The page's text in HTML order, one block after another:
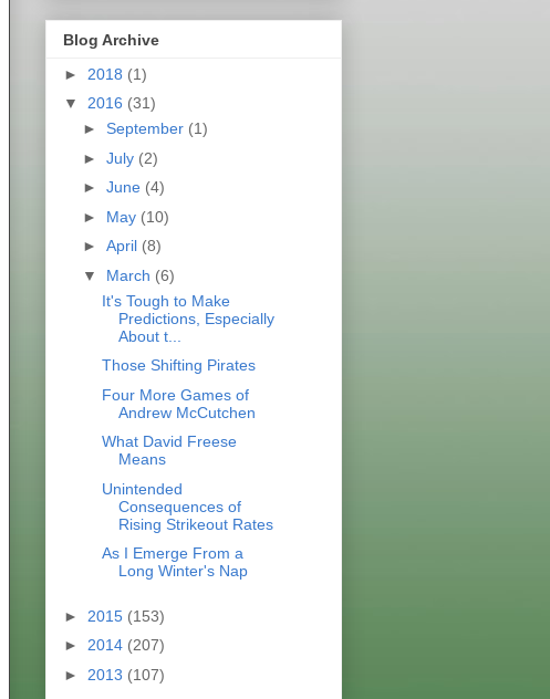
Blog Archive
► 2018 (1)
▼ 2016 (31)
► September (1)
► July (2)
► June (4)
► May (10)
► April (8)
▼ March (6)
It's Tough to Make
Predictions, Especially
About t...
Those Shifting Pirates
Four More Games of
Andrew McCutchen
What David Freese
Means
Unintended
Consequences of
Rising Strikeout Rates
As I Emerge From a
Long Winter's Nap
► 2015 (153)
► 2014 (207)
► 2013 (107)